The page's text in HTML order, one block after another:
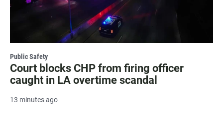
Public Safety
Court blocks CHP from firing officer
caught in LA overtime scandal
13 minutes ago